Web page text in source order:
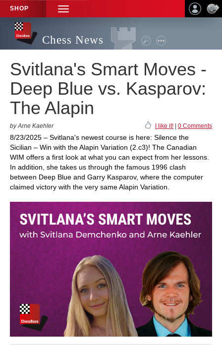
SHOP
TOGGLE
NAVIGATION
Chess News
Svitlana's Smart Moves -
Deep Blue vs. Kasparov:
The Alapin
by Arne Kaehler I like it! 0 Comments
8/23/2025 – Svitlana's newest course is here: Silence the
Sicilian – Win with the Alapin Variation (2.c3)! The Canadian
WIM offers a first look at what you can expect from her lessons.
In addition, she takes us through the famous 1996 clash
between Deep Blue and Garry Kasparov, where the computer
claimed victory with the very same Alapin Variation.